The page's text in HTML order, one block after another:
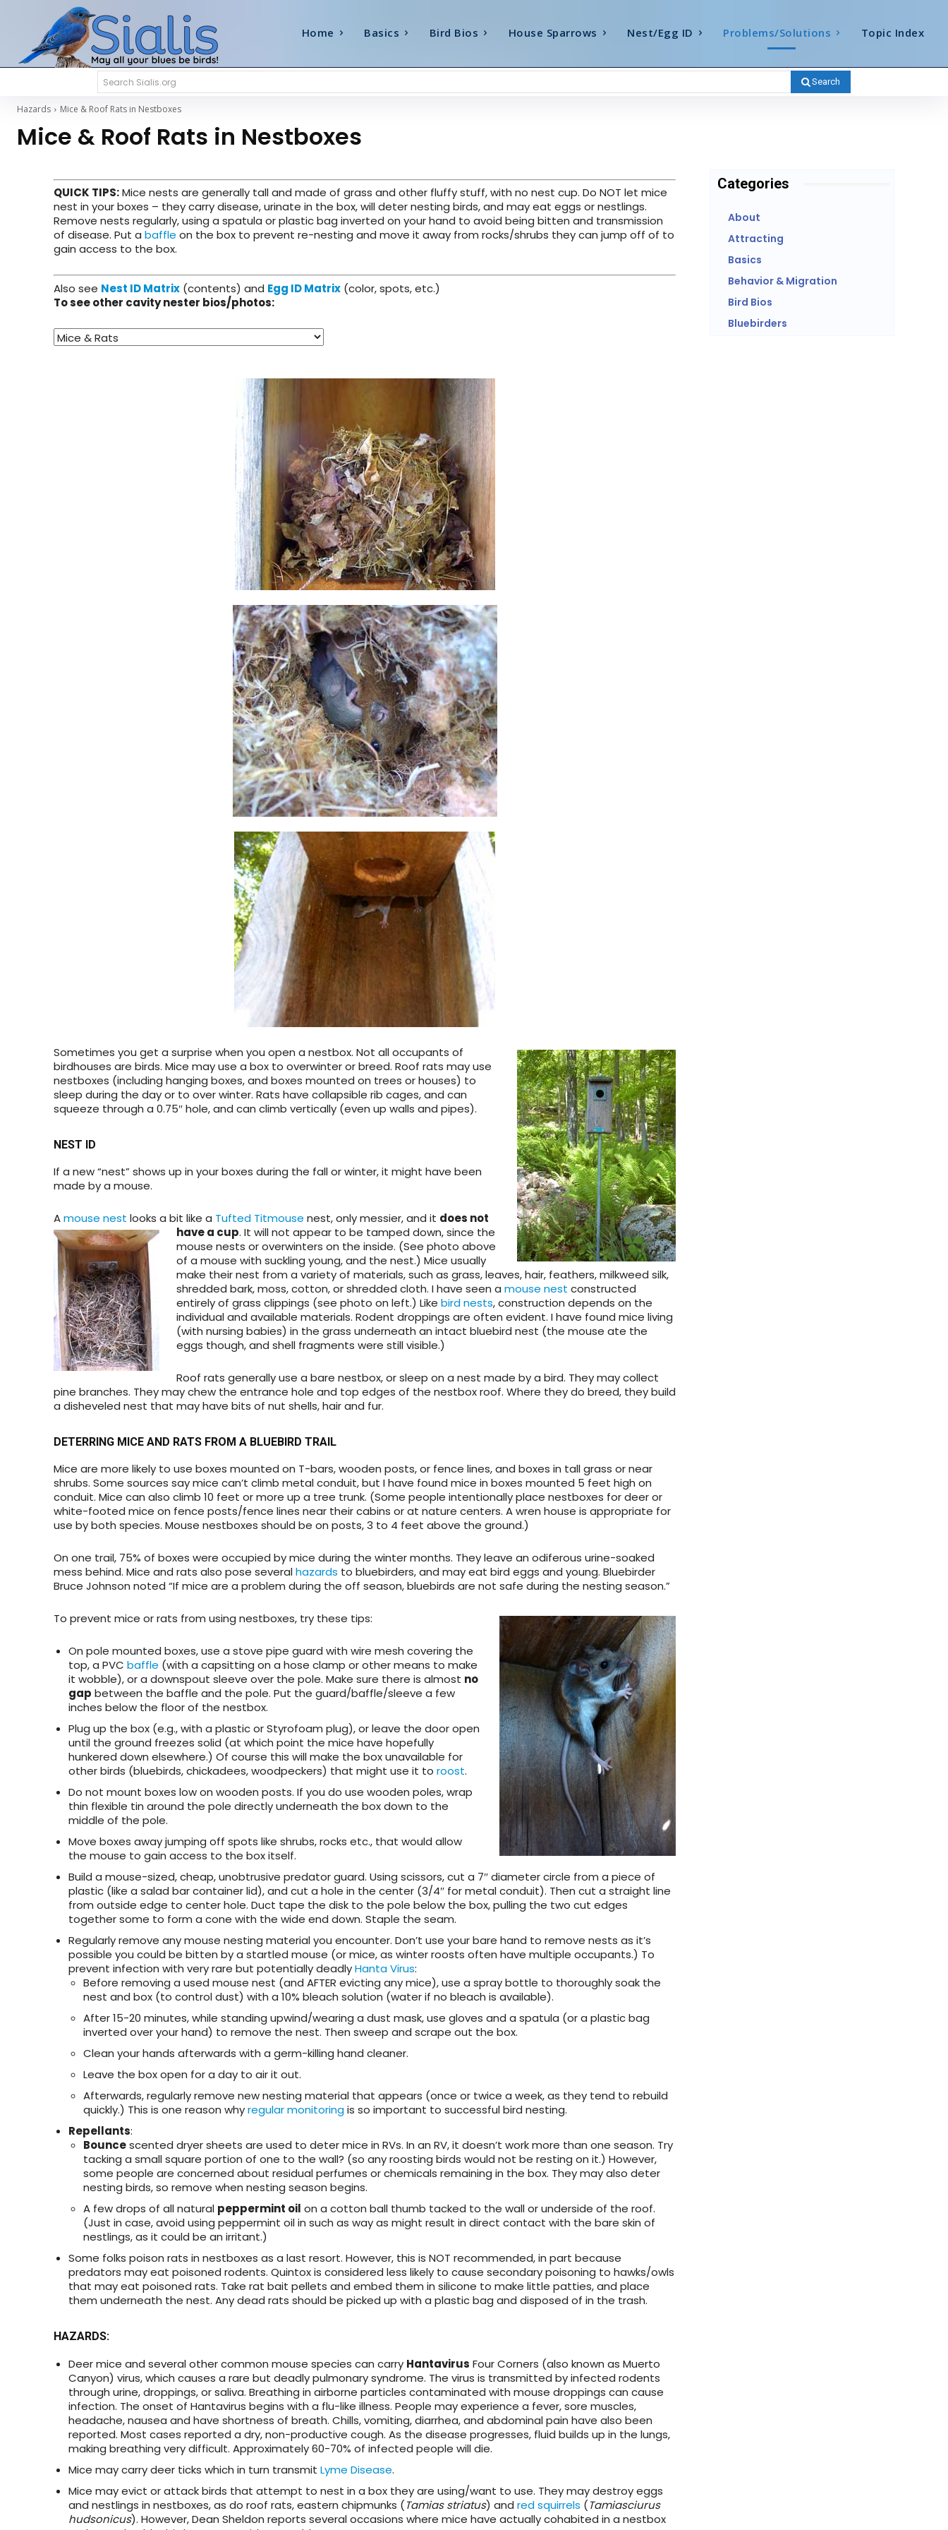
Home Basics Bird Bios House Sparrows Nest/Egg ID Problems/Solutions Topic Index
Search Sialis.org Search
Hazards Mice & Roof Rats in Nestboxes
Mice & Roof Rats in Nestboxes
QUICK TIPS:Mice nests are generally tall and made of grass and other fluffy stuff, with no nest cup. Do NOT let mice
nest in your boxes – they carry disease, urinate in the box, will deter nesting birds, and may eat eggs or nestlings.
Remove nests regularly, using a spatula or plastic bag inverted on your hand to avoid being bitten and transmission
of disease. Put a baffle on the box to prevent re-nesting and move it away from rocks/shrubs they can jump off of to
gain access to the box.
Also see Nest ID Matrix (contents) and Egg ID Matrix (color, spots, etc.)
To see other cavity nester bios/photos:
Sometimes you get a surprise when you open a nestbox. Not all occupants of
birdhouses are birds. Mice may use a box to overwinter or breed. Roof rats may use
nestboxes (including hanging boxes, and boxes mounted on trees or houses) to
sleep during the day or to over winter. Rats have collapsible rib cages, and can
squeeze through a 0.75″ hole, and can climb vertically (even up walls and pipes).
NEST ID
If a new “nest” shows up in your boxes during the fall or winter, it might have been
made by a mouse.
Amouse nest looks a bit like a Tufted Titmouse nest, only messier, and it does not
have a cup. It will not appear to be tamped down, since the
mouse nests or overwinters on the inside. (See photo above
of a mouse with suckling young, and the nest.) Mice usually
make their nest from a variety of materials, such as grass, leaves, hair, feathers, milkweed silk,
shredded bark, moss, cotton, or shredded cloth. I have seen a mouse nest constructed
entirely of grass clippings (see photo on left.) Like bird nests, construction depends on the
individual and available materials. Rodent droppings are often evident. I have found mice living
(with nursing babies) in the grass underneath an intact bluebird nest (the mouse ate the
eggs though, and shell fragments were still visible.)
Roof rats generally use a bare nestbox, or sleep on a nest made by a bird. They may collect
pine branches. They may chew the entrance hole and top edges of the nestbox roof. Where they do breed, they build
a disheveled nest that may have bits of nut shells, hair and fur.
DETERRING MICE AND RATS FROM A BLUEBIRD TRAIL
Mice are more likely to use boxes mounted on T-bars, wooden posts, or fence lines, and boxes in tall grass or near
shrubs. Some sources say mice can’t climb metal conduit, but I have found mice in boxes mounted 5 feet high on
conduit. Mice can also climb 10 feet or more up a tree trunk. (Some people intentionally place nestboxes for deer or
white-footed mice on fence posts/fence lines near their cabins or at nature centers. A wren house is appropriate for
use by both species. Mouse nestboxes should be on posts, 3 to 4 feet above the ground.)
On one trail, 75% of boxes were occupied by mice during the winter months. They leave an odiferous urine-soaked
mess behind. Mice and rats also pose severalhazards to bluebirders, and may eat bird eggs and young. Bluebirder
Bruce Johnson noted “If mice are a problem during the off season, bluebirds are not safe during the nesting season.”
To prevent mice or rats from using nestboxes, try these tips:
On pole mounted boxes,use a stove pipe guard with wire mesh covering the
top, a PVC baffle (with a capsitting on a hose clamp or other means to make
it wobble), or a downspout sleeve over the pole. Make sure there is almost no
gap between the baffle and the pole. Put the guard/baffle/sleeve a few
inches below the floor of the nestbox.
Plug up the box (e.g., with a plastic or Styrofoam plug), or leave the door open
until the ground freezes solid (at which point the mice have hopefully
hunkered down elsewhere.) Of course this will make the box unavailable for
other birds (bluebirds, chickadees, woodpeckers) that might use it to roost.
Do not mount boxes low on wooden posts. If you do use wooden poles, wrap
thin flexible tin around the pole directly underneath the box down to the
middle of the pole.
Move boxes away jumping off spots like shrubs, rocks etc., that would allow
the mouse to gain access to the box itself.
Build a mouse-sized, cheap, unobtrusive predator guard. Using scissors, cut a 7″ diameter circle from a piece of
plastic (like a salad bar container lid), and cut a hole in the center (3/4″ for metal conduit). Then cut a straight line
from outside edge to center hole. Duct tape the disk to the pole below the box, pulling the two cut edges
together some to form a cone with the wide end down. Staple the seam.
Regularly remove any mouse nesting materialyou encounter. Don’t use your bare hand to remove nests as it’s
possible you could be bitten by a startled mouse (or mice, as winter roosts often have multiple occupants.) To
prevent infection with very rare but potentially deadlyHanta Virus:
Before removing a used mouse nest (and AFTER evicting any mice), use a spray bottle to thoroughly soak the
nest and box (to control dust) with a 10% bleach solution (water if no bleach is available).
After 15-20 minutes, while standing upwind/wearing a dust mask, use gloves and a spatula (or a plastic bag
inverted over your hand) to remove the nest. Then sweep and scrape out the box.
Clean your hands afterwards with a germ-killing hand cleaner.
Leave the box open for a day to air it out.
Afterwards, regularly remove new nesting material that appears (once or twice a week, as they tend to rebuild
quickly.) This is one reason whyregular monitoringis so important to successful bird nesting.
Repellants:
Bouncescented dryer sheets are used to deter mice in RVs. In an RV, it doesn’t work more than one season. Try
tacking a small square portion of one to the wall? (so any roosting birds would not be resting on it.) However,
some people are concerned about residual perfumes or chemicals remaining in the box. Theymay also deter
nesting birds,so remove when nesting season begins.
A few drops of all natural peppermint oil on a cotton ball thumb tacked to the wall or underside of the roof.
(Just in case, avoid using peppermint oil in such as way as might result in direct contact with the bare skin of
nestlings, as it could be an irritant.)
Some folks poison rats in nestboxes as a last resort. However, this is NOT recommended, in part because
predators may eat poisoned rodents. Quintox is considered less likely to cause secondary poisoning to hawks/owls
that may eat poisoned rats. Take rat bait pellets and embed them in silicone to make little patties, and place
them underneath the nest. Any dead rats should be picked up with a plastic bag and disposed of in the trash.
HAZARDS:
Deer mice and several other common mouse species can carry Hantavirus Four Corners (also known as Muerto
Canyon) virus, which causes a rare but deadly pulmonary syndrome. The virus is transmitted by infected rodents
through urine, droppings, or saliva. Breathing in airborne particles contaminated with mouse droppings can cause
infection. The onset of Hantavirus begins with a flu-like illness. People may experience a fever, sore muscles,
headache, nausea and have shortness of breath. Chills, vomiting, diarrhea, and abdominal pain have also been
reported. Most cases reported a dry, non-productive cough. As the disease progresses, fluid builds up in the lungs,
making breathing very difficult. Approximately 60-70% of infected people will die.
Mice may carry deer ticks which in turn transmit Lyme Disease.
Mice may evict or attack birds that attempt to nest in a box they are using/want to use. They may destroy eggs
and nestlings in nestboxes, as do roof rats, eastern chipmunks (Tamias striatus) and red squirrels (Tamiasciurus
hudsonicus). However, Dean Sheldon reports several occasions where mice have actually cohabited in a nestbox
Categories
About
Attracting
Basics
Behavior & Migration
Bird Bios
Bluebirders